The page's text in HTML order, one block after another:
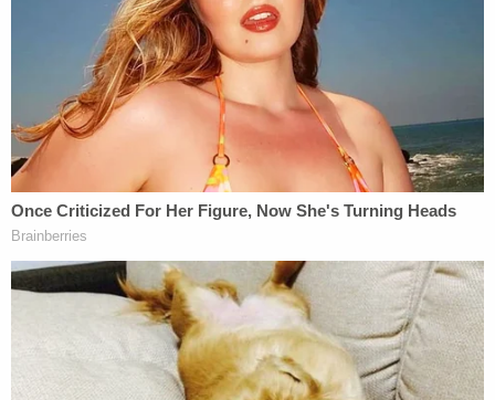
phone pinged off towers in the general area where
Townsend was seen heading after the alleged
attack. In the complaint, a homicide investigator
stated that they identified the phone under Leeds'
car as Townsend's when they saw a photo of her
on the phone.
Townsend, who was interviewed by police in the
days after Leeds' death, told detectives that she
knew she left her phone in the parking structure
but did not know where. She reportedly visited a
Verizon store to try to locate her phone.